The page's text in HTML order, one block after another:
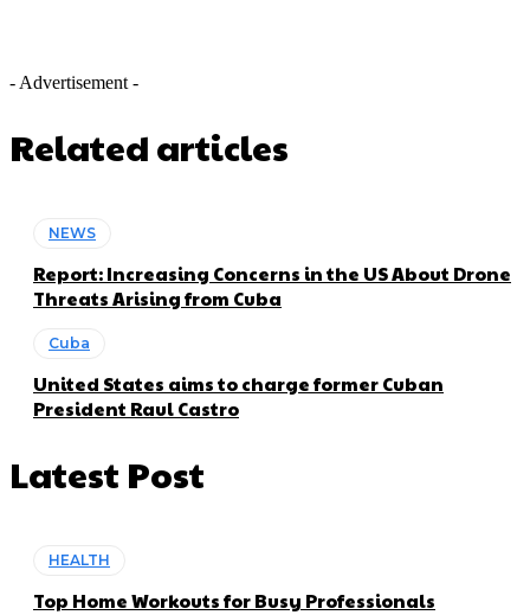
- Advertisement -
Related articles
NEWS
Report: Increasing Concerns in the US About Drone
Threats Arising from Cuba
Cuba
United States aims to charge former Cuban
President Raul Castro
Latest Post
HEALTH
Top Home Workouts for Busy Professionals